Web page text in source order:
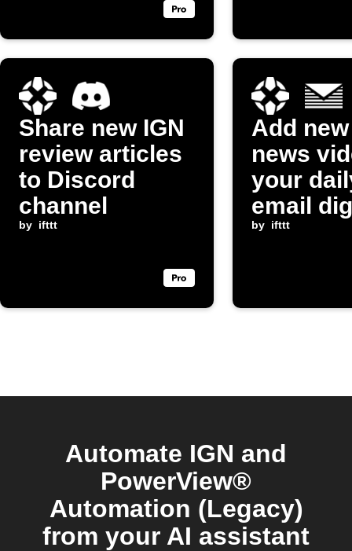
Share new IGN
review articles
to Discord
channel
by ifttt
Add
news
your
email
by ifttt
Automate IGN and
PowerView®
Automation (Legacy)
from your AI assistant